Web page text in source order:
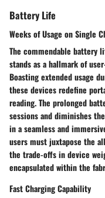
Battery Life
Weeks of Usage on Single
The commendable battery
stands as a hallmark of
Boasting extended usage
these devices redefine
reading. The prolonged
sessions and diminishes
in a seamless and
users must juxtapose the
the trade-offs in device
encapsulated within the
Fast Charging Capability